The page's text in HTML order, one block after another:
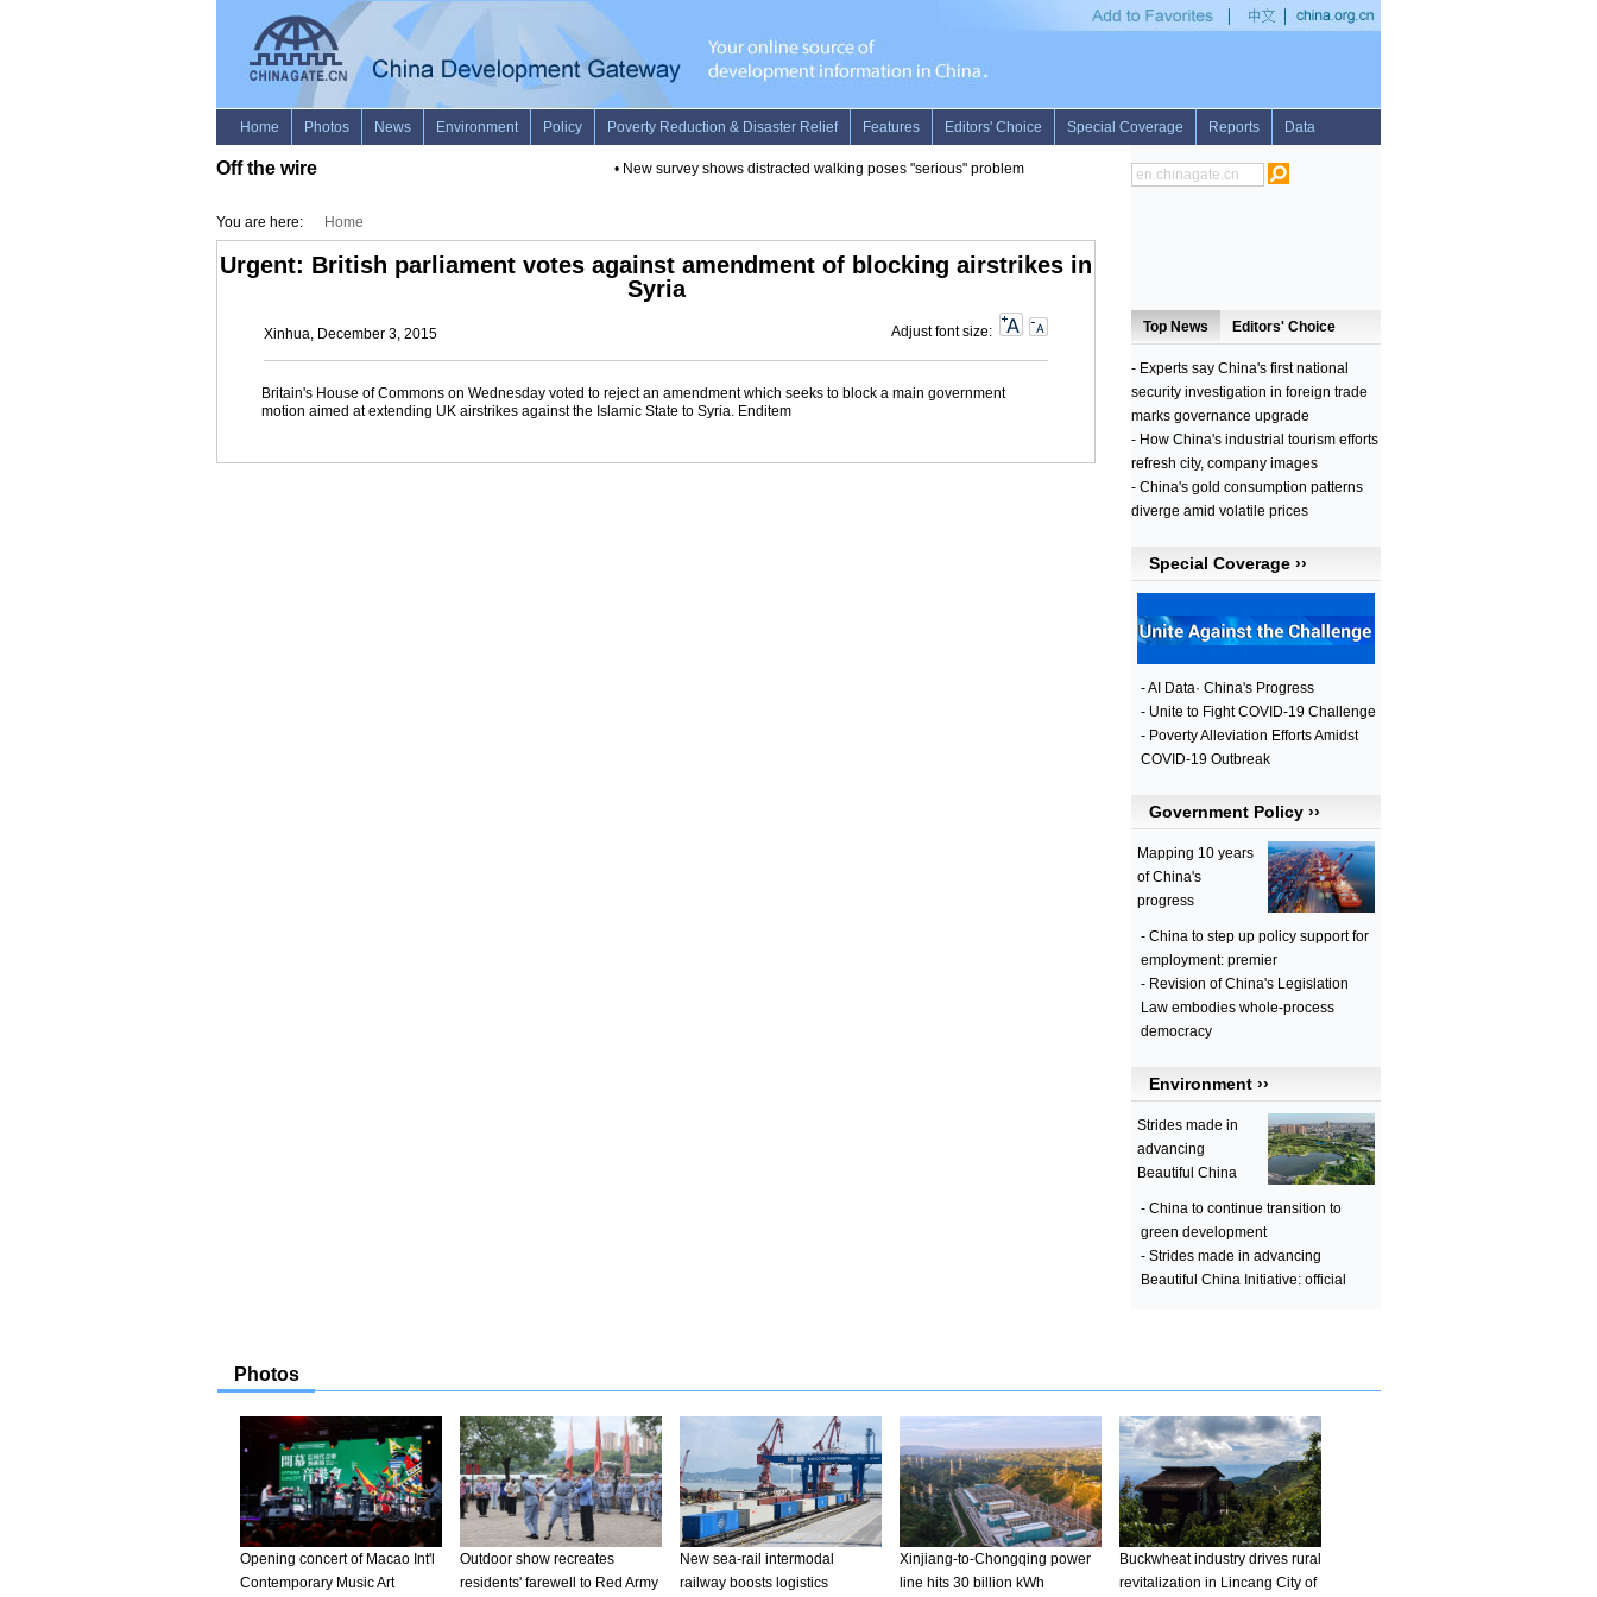
Off the wire New survey shows distracted walking poses "serious" problem for Americans IAEA report on Iran's nuke program proves its deceitful techniques: Israeli
You are here: Home
Urgent: British parliament votes against amendment of blocking airstrikes in
Syria
Xinhua, December 3, 2015 Adjust font size:
Britain's House of Commons on Wednesday voted to reject an amendment which seeks to block a main government
motion aimed at extending UK airstrikes against the Islamic State to Syria. Enditem